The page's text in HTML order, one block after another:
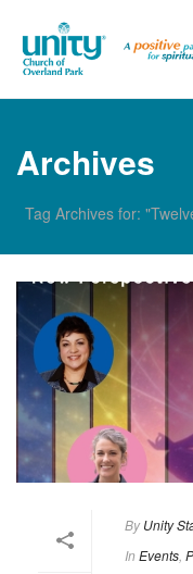
Archives
Tag Archives for:
By Unity
In Events